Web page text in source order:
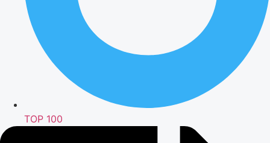
TOP 100